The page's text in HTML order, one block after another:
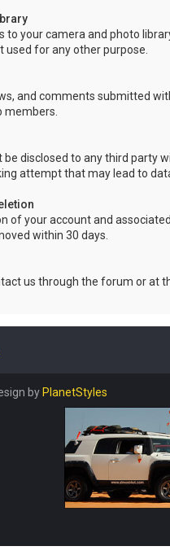
to your camera and photo
used for any other purpose.
and comments submitted
disclosed to any third party
attempt that may lead to
of your account and
within 30 days.
us through the forum or at
by PlanetStyles